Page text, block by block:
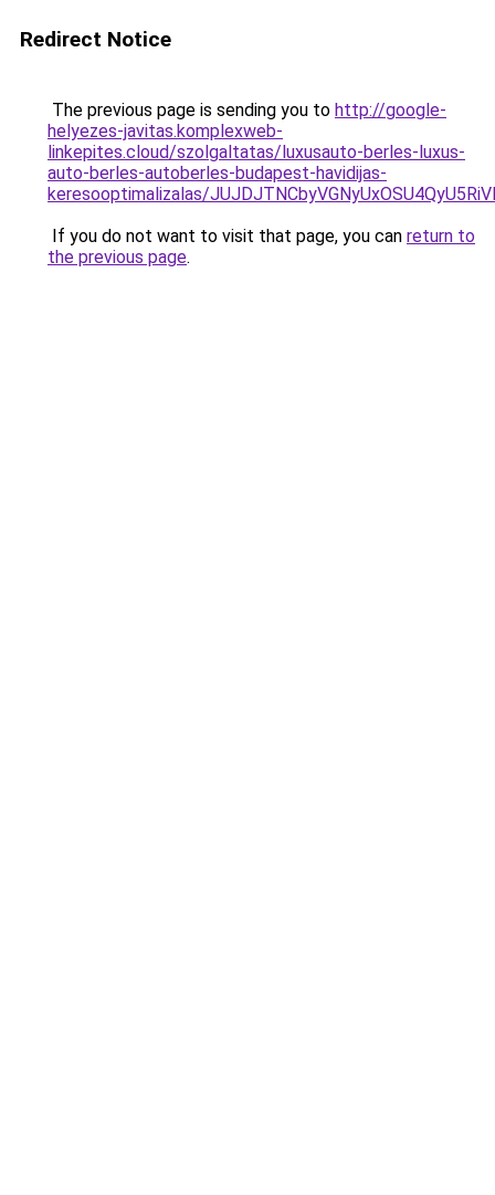
Redirect Notice
The previous page is sending you to http://google-
helyezes-javitas.komplexweb-
linkepites.cloud/szolgaltatas/luxusauto-berles-luxus-
auto-berles-autoberles-budapest-havidijas-
keresooptimalizalas/
If you do not want to visit that page, you can return to
the previous page.